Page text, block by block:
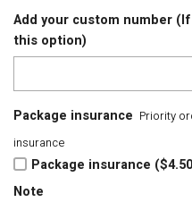
Add your custom number
this option)
Package insurance Priority
insurance
Package insurance
Note